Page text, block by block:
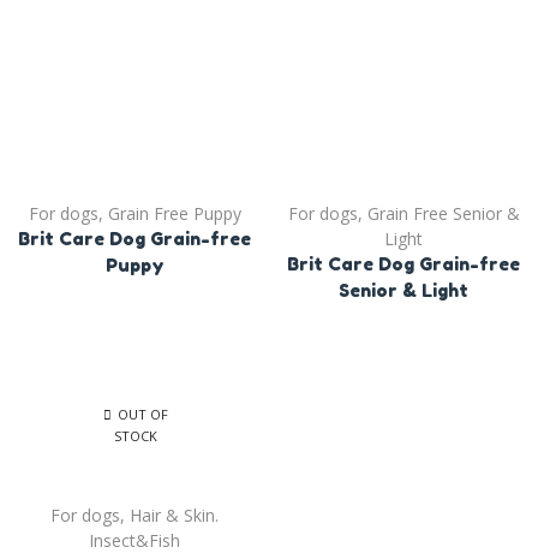
For dogs, Grain Free Puppy
Brit Care Dog Grain-free
Puppy
For dogs, Grain Free Senior &
Light
Brit Care Dog Grain-free
Senior & Light
OUT OF
STOCK
For dogs, Hair & Skin.
Insect&Fish